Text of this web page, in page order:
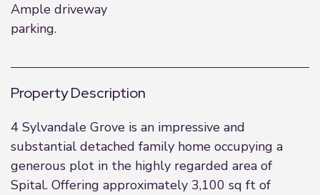
Ample driveway
parking.
Property Description
4 Sylvandale Grove is an impressive and
substantial detached family home occupying a
generous plot in the highly regarded area of
Spital. Offering approximately 3,100 sq ft of